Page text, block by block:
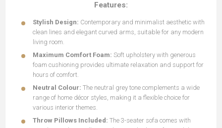
Features:
Stylish Design: Contemporary and minimalist aesthetic with
clean lines and elegant curved arms, suitable for any modern
living room.
Maximum Comfort Foam: Soft upholstery with generous
foam cushioning provides ultimate relaxation and support for
hours of comfort.
Neutral Colour: The neutral grey tone complements a wide
range of home décor styles, making it a flexible choice for
various interior themes.
Throw Pillows Included: The 3-seater sofa comes with